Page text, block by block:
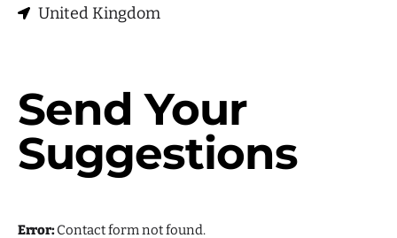
Categories
Education
General
Health
United Kingdom
Send Your
Suggestions
Error:Contact form not found.